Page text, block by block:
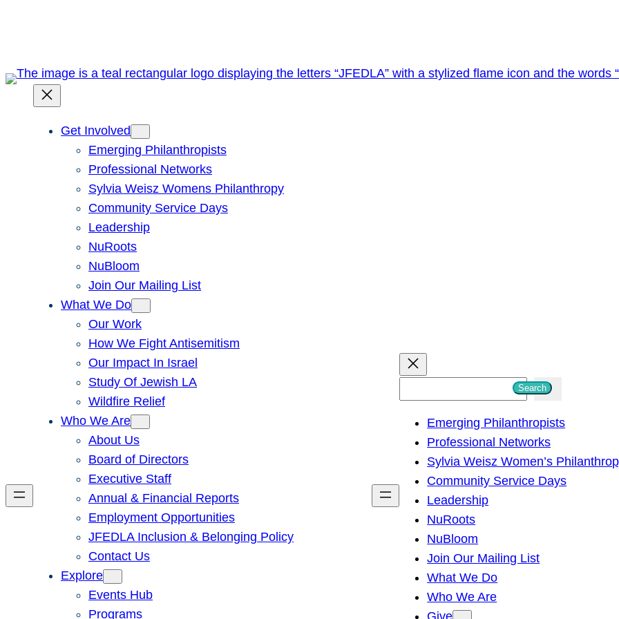
Get Involved
Emerging Philanthropists
Professional Networks
Sylvia Weisz Womens Philanthropy
Community Service Days
Leadership
NuRoots
NuBloom
Join Our Mailing List
What We Do
Our Work
How We Fight Antisemitism
Our Impact In Israel
Study Of Jewish LA
Wildfire Relief
Who We Are
About Us
Board of Directors
Executive Staff
Annual & Financial Reports
Employment Opportunities
JFEDLA Inclusion & Belonging Policy
Contact Us
Explore
Events Hub
Programs
h
Search
Emerging Philanthropists
Professional Networks
Sylvia Weisz Women’s
Community Service Days
Leadership
NuRoots
NuBloom
Join Our Mailing List
What We Do
Who We Are
Give